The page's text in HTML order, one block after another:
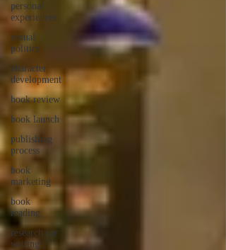
personal
experiences
sexual
politics
character
development
book review
book launch
publishing
process
book
marketing
book
reading
research for
writing